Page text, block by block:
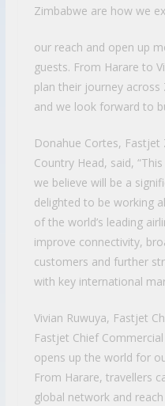
Zimbabwe are how we
our reach and open up
guests. From Harare to
plan their journey
and we look forward to
Donahue Cortes, Fastjet
Country Head, said,
we believe will be a
delighted to be working
of the world’s leading
improve connectivity,
customers and further
with key international
Vivian Ruwuya, Fastjet
Fastjet Chief
opens up the world for
From Harare, travellers
global network and